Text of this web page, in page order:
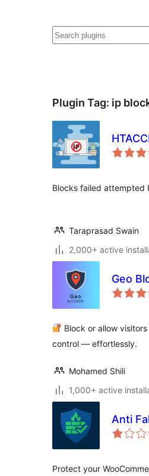
Хайх
Plugin Tag: ip
Blocks failed attempted
Taraprasad Swain
2,000+ active
Geo
Block or allow
control — effortlessly.
Mohamed Shili
1,000+ active
Anti
Protect your